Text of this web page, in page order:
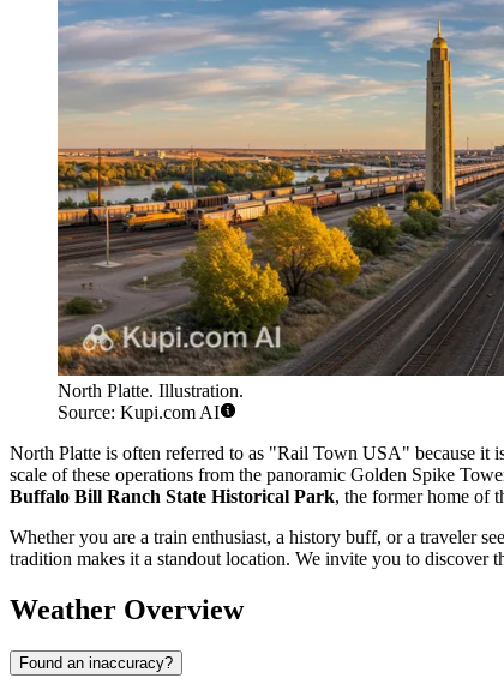
North Platte. Illustration.
Source: Kupi.com AI
North Platte is often referred to as "Rail Town USA" because it
scale of these operations from the panoramic Golden Spike
Buffalo Bill Ranch State Historical Park, the former home of
Whether you are a train enthusiast, a history buff, or a traveler
tradition makes it a standout location. We invite you to discover
Weather Overview
Found an inaccuracy?